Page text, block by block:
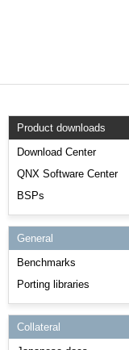
Services
Markets
Downloads
Support
Product downloads
Download Center
QNX Software Center
BSPs
General
Benchmarks
Porting libraries
Collateral